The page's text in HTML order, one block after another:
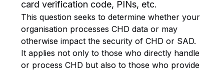
card verification code, PINs, etc.
This question seeks to determine whether your
organisation processes CHD data or may
otherwise impact the security of CHD or SAD.
It applies not only to those who directly handle
or process CHD but also to those who provide